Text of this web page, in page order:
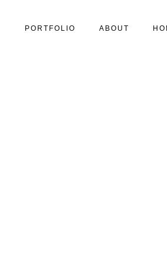
PORTFOLIO ABOUT